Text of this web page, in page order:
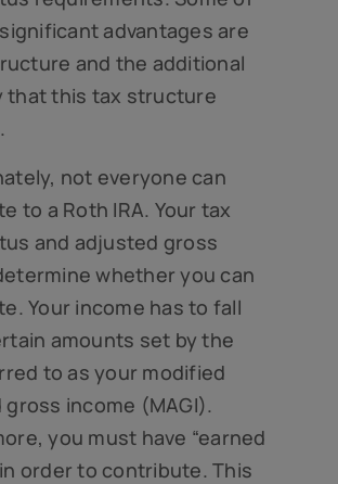
advantages are
and the additional
that this tax structure
not everyone can
to a Roth IRA. Your tax
and adjusted gross
whether you can
Your income has to fall
amounts set by the
to as your modified
income (MAGI).
you must have “earned
order to contribute. This